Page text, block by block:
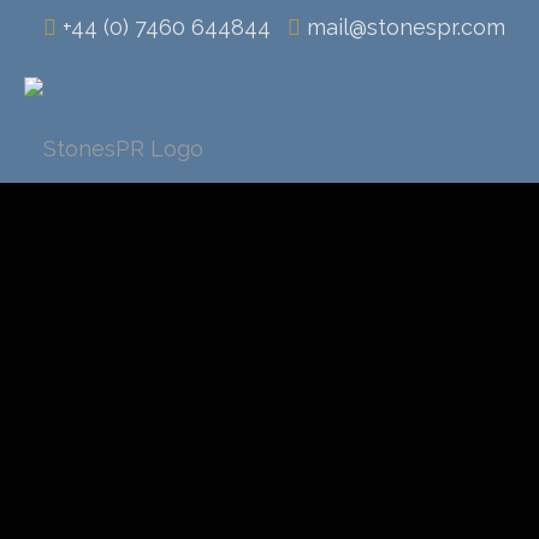
+44 (0) 7460 644844 mail@stonespr.com